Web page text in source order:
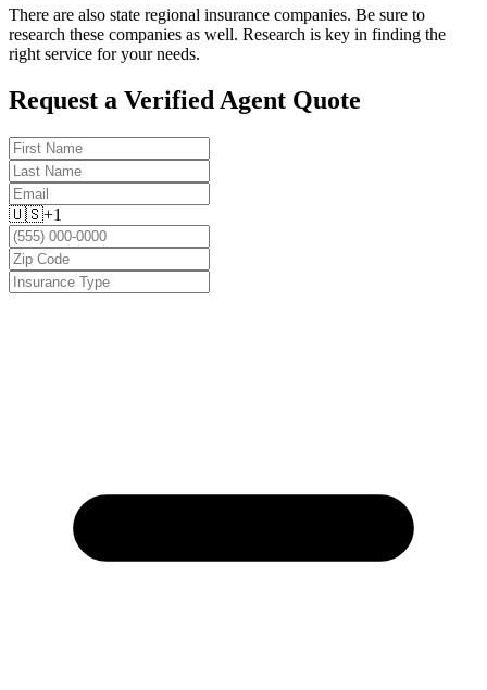
There are also state regional insurance companies. Be sure to
research these companies as well. Research is key in finding the
right service for your needs.
Request a Verified Agent Quote
🇺🇸+1